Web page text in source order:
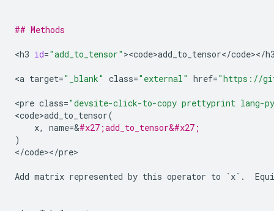
## Methods
<h3 id="add_to_tensor" ><code>add_to_tensor</code></
<a target="_blank" class="external" href="https://
<pre class="devsite-click-to-copy prettyprint lang-
<code>add_to_tensor(
x, name=&#x27;add_to_tensor&#x27;
)
</code></pre>
Add matrix represented by this operator to `x` .